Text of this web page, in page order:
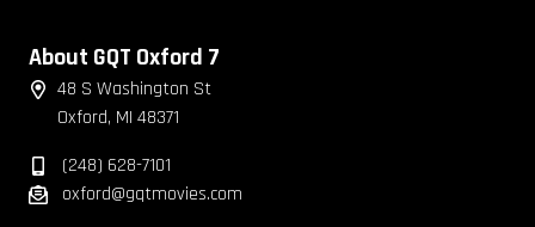
About GQT Oxford 7
48 S Washington St
Oxford, MI 48371
(248) 628-7101
oxford@gqtmovies.com